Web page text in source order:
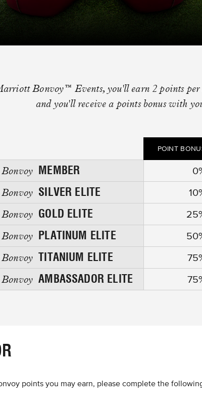
Bonvoy™ Events, you'll earn 2 points
and you'll receive a points bonus with
POINT
MEMBER 0
SILVER ELITE 10
GOLD ELITE 25
PLATINUM ELITE 50
TITANIUM ELITE 75
AMBASSADOR ELITE 75
points you may earn, please complete the